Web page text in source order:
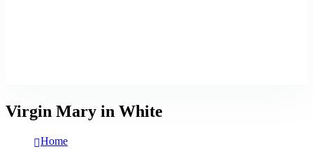
Virgin Mary in White
Home